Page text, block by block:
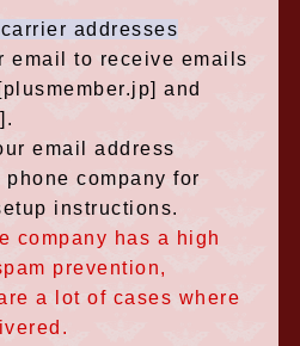
addresses
email to receive emails
[plusmember.jp] and
.
email address
company for
instructions.
company has a high
prevention,
a lot of cases where